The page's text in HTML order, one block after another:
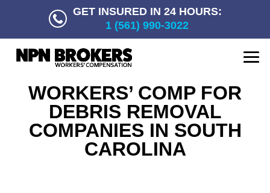
GET INSURED IN 24 HOURS:
1 (561) 990-3022
WORKERS’ COMP FOR
DEBRIS REMOVAL
COMPANIES IN SOUTH
CAROLINA